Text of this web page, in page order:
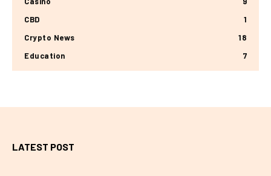
CBD
1
Crypto News
18
Education
7
LATEST POST